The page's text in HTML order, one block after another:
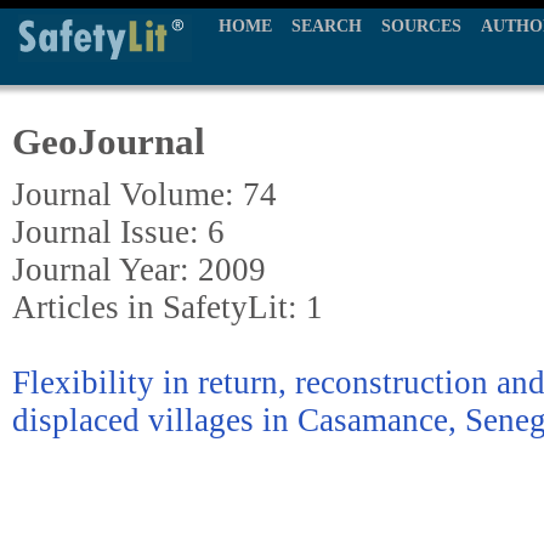
HOME SEARCH SOURCES
GeoJournal
Journal Volume: 74
Journal Issue: 6
Journal Year: 2009
Articles in SafetyLit: 1
Flexibility in return, reconstruction
displaced villages in Casamance,